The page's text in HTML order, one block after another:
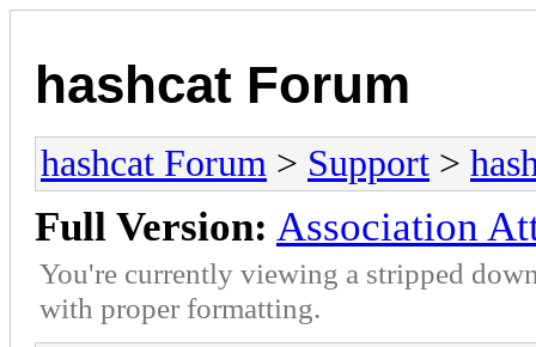
hashcat Forum
hashcat Forum > Support >
Full Version: Association
You're currently viewing a stripped
with proper formatting.